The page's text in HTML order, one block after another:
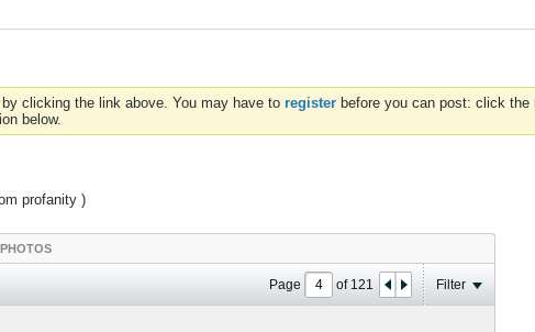
by clicking the link above. You may have to register before you can post: click
below.
profanity )
PHOTOS
Page of 121 Filter